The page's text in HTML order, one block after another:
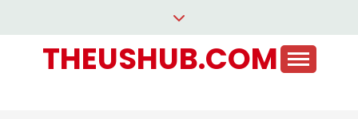
contentTHEUSHUB.COM